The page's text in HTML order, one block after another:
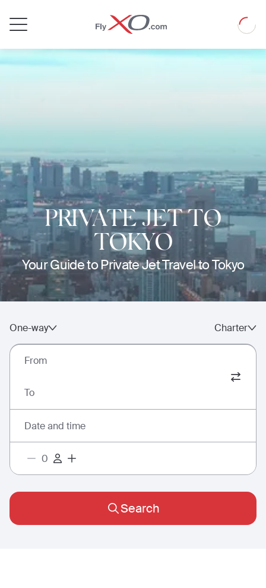
Jet
Loading
PRIVATE JET TO
TOKYO
Your Guide to Private Jet Travel to Tokyo
One-way Charter
From
To
Date and time
Search